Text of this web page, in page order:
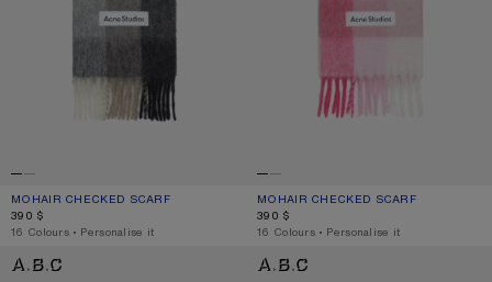
MOHAIR CHECKED SCARF
CURRENT COLOUR: GREEN/GREY/BLACK
PRICE: 390 $.
390 $
,16 Colours ,Personalise it
MOHAIR CHECKED SCARF
CURRENT COLOUR: PINK/FUCHSIA/
PRICE: 390 $.
390 $
,16 Colours ,Personalise it
MOHAIR CHECKED SCARF MOHAIR CHECKED SCARF